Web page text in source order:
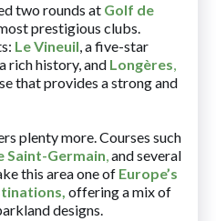
two rounds at Golf de
prestigious clubs.
Le Vineuil, a five-star
rich history, and Longères,
that provides a strong and
plenty more. Courses such
Saint-Germain,and several
this area one of Europe’s
, offering a mix of
designs.